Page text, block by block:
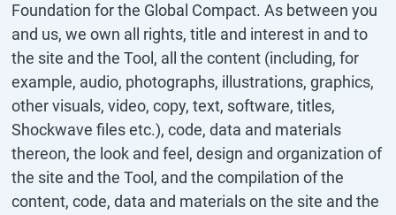
Foundation for the Global Compact. As between you
and us, we own all rights, title and interest in and to
the site and the Tool, all the content (including, for
example, audio, photographs, illustrations, graphics,
other visuals, video, copy, text, software, titles,
Shockwave files etc.), code, data and materials
thereon, the look and feel, design and organization of
the site and the Tool, and the compilation of the
content, code, data and materials on the site and the